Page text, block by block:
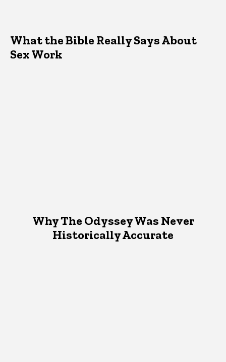
What the Bible Really Says About
Sex Work
Why The Odyssey Was Never
Historically Accurate